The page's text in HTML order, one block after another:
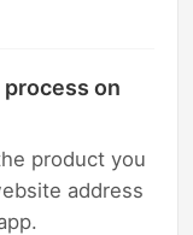
on
product you
address